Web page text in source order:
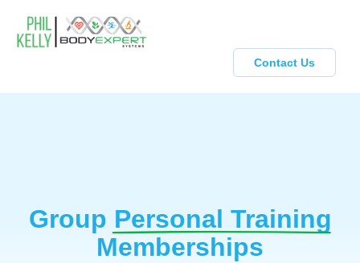
Contact Us
Group Personal Training
Memberships